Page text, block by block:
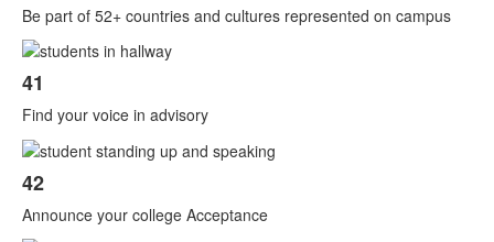
Be part of 52+ countries and cultures represented on campus
41
Find your voice in advisory
42
Announce your college Acceptance